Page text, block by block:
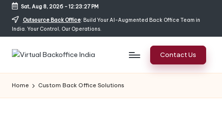
Sat, Aug 8, 2026-12:23:28 PM
Outsource Back Office: Build Your AI-Augmented Back Office Team in
India. Your Control, Our Operations.
Contact Us
Home Custom Back Office Solutions